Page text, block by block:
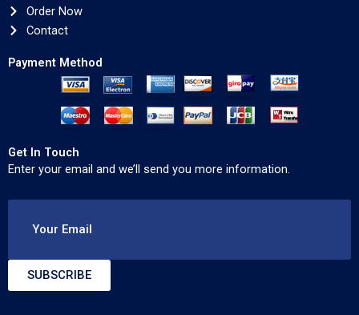
Order Now
Contact
Payment Method
Get In Touch
Enter your email and we’ll send you more information.
Your Email
SUBSCRIBE